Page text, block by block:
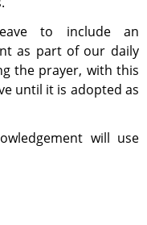
to include an
as part of our daily
the prayer, with this
until it is adopted as
will use